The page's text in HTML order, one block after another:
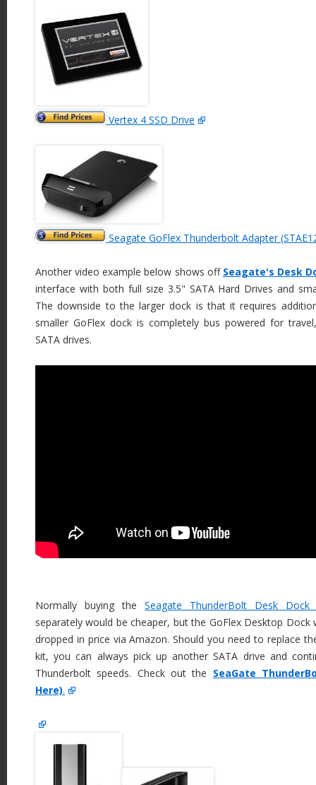
Vertex 4 SSD Drive
Seagate GoFlex Thunderbolt Adapter
Another video example below shows off Seagate's Desk
interface with both full size 3.5" SATA Hard Drives and
The downside to the larger dock is that it requires
smaller GoFlex dock is completely bus powered for
SATA drives.
Normally buying the Seagate ThunderBolt Desk
separately would be cheaper, but the GoFlex Desktop Dock
dropped in price via Amazon. Should you need to replace
kit, you can always pick up another SATA drive and
Thunderbolt speeds. Check out the SeaGate
Here).